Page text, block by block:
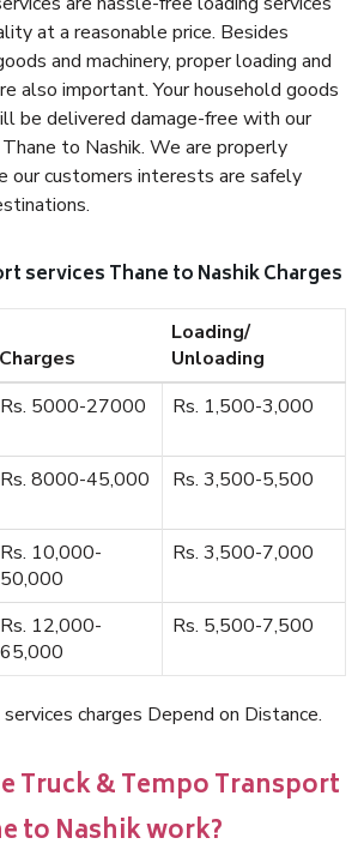
at a reasonable price. Besides
and machinery, proper loading and
also important. Your household goods
be delivered damage-free with our
to Nashik. We are properly
our customers interests are safely
services Thane to Nashik Charges
Charges
Loading/
Unloading
Rs. 5000-27000 Rs. 1,500-3,000
Rs. 8000-45,000 Rs. 3,500-5,500
Rs. 10,000-
50,000
Rs. 3,500-7,000
Rs. 12,000-
65,000
Rs. 5,500-7,500
charges Depend on Distance.
Truck & Tempo Transport
to Nashik work?